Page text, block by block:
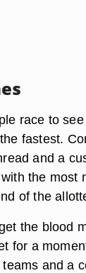
race to
fastest.
and a
the most
of the
the blood
for a
and a